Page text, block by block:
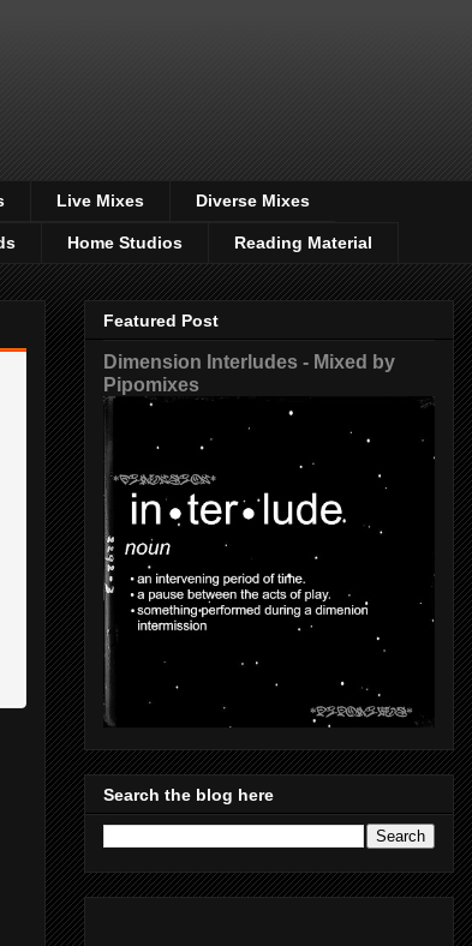
Live Mixes Diverse Mixes
Home Studios Reading Material
Featured Post
Dimension Interludes - Mixed by
Pipomixes
Search the blog here